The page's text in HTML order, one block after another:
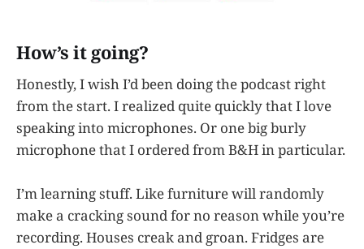
How’s it going?
Honestly, I wish I’d been doing the podcast right
from the start. I realized quite quickly that I love
speaking into microphones. Or one big burly
microphone that I ordered from B&H in particular.
I’m learning stuff. Like furniture will randomly
make a cracking sound for no reason while you’re
recording. Houses creak and groan. Fridges are